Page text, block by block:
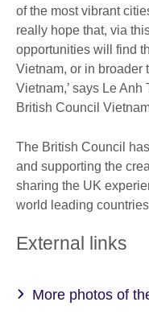
of the most vibrant
really hope that, via
opportunities will find
Vietnam, or in broader
Vietnam,’ says Le
British Council
The British Council
and supporting the
sharing the UK
world leading
External links
More photos of